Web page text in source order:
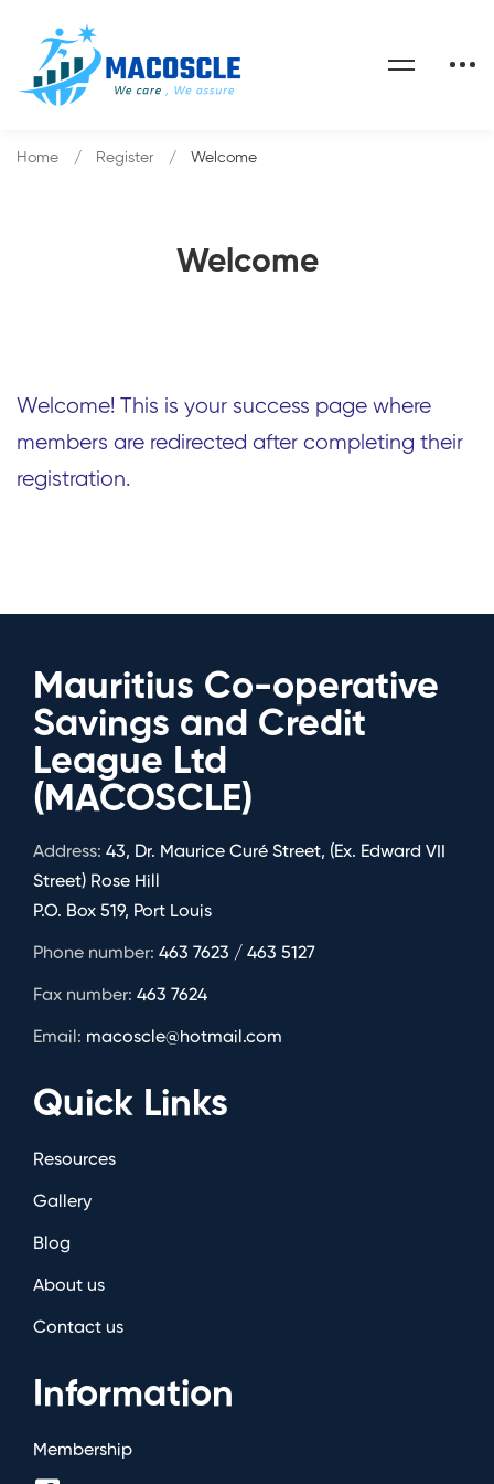
Welcome
Home Register Welcome
Welcome! This is your success page where
members are redirected after completing their
registration.
Mauritius Co-operative
Savings and Credit
League Ltd
(MACOSCLE)
Address: 43, Dr. Maurice Curé Street, (Ex. Edward VII
Street) Rose Hill
P.O. Box 519, Port Louis
Phone number: 463 7623 / 463 5127
Fax number: 463 7624
Email: macoscle@hotmail.com
Quick Links
Resources
Gallery
Blog
About us
Contact us
Information
Membership